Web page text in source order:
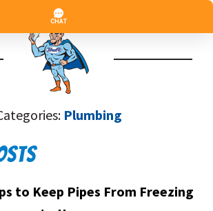
Plumbing
to Keep Pipes From Freezing